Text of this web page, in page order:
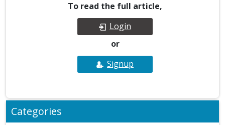
To read the full article,
Login
or
Signup
Categories